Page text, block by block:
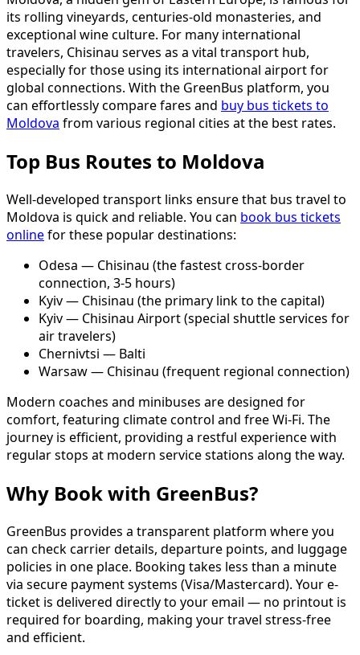
its rolling vineyards, centuries-old monasteries, and
exceptional wine culture. For many international
travelers, Chisinau serves as a vital transport hub,
especially for those using its international airport for
global connections. With the GreenBus platform, you
can effortlessly compare fares and buy bus tickets to
Moldova from various regional cities at the best rates.
Top Bus Routes to Moldova
Well-developed transport links ensure that bus travel to
Moldova is quick and reliable. You can book bus tickets
onlinefor these popular destinations:
Odesa — Chisinau (the fastest cross-border
connection, 3-5 hours)
Kyiv — Chisinau (the primary link to the capital)
Kyiv — Chisinau Airport (special shuttle services for
air travelers)
Chernivtsi — Balti
Warsaw — Chisinau (frequent regional connection)
Modern coaches and minibuses are designed for
comfort, featuring climate control and free Wi-Fi. The
journey is efficient, providing a restful experience with
regular stops at modern service stations along the way.
Why Book with GreenBus?
GreenBus provides a transparent platform where you
can check carrier details, departure points, and luggage
policies in one place. Booking takes less than a minute
via secure payment systems (Visa/Mastercard). Your e-
ticket is delivered directly to your email — no printout is
required for boarding, making your travel stress-free
and efficient.